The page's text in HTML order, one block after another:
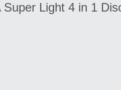
Light 4 in 1